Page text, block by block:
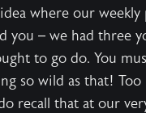
where our
you – we had
to go do. You
so wild as that!
recall that at our